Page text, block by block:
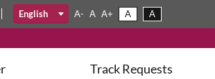
English A- A A+ A A
Track Requests